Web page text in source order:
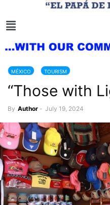
MÉXICO TOURISM
“Those with
By Author - July 19, 2024